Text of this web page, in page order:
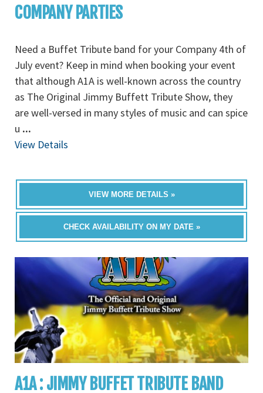
COMPANY PARTIES
Need a Buffet Tribute band for your Company 4th of
July event? Keep in mind when booking your event
that although A1A is well-known across the country
as The Original Jimmy Buffett Tribute Show, they
are well-versed in many styles of music and can spice
u ...
View Details
VIEW MORE DETAILS »
CHECK AVAILABILITY ON MY DATE »
A1A : JIMMY BUFFET TRIBUTE BAND